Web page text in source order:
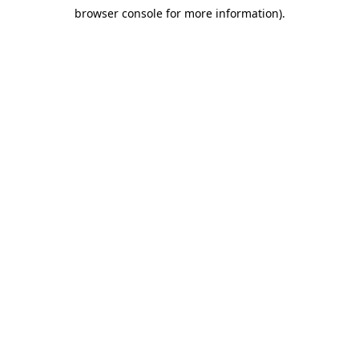
browser console for more information).